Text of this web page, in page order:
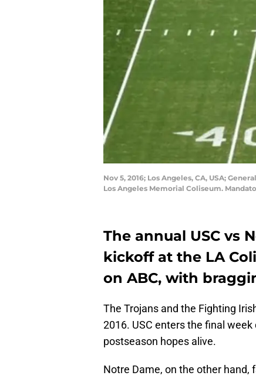
Nov 5, 2016; Los Angeles, CA, USA;
Los Angeles Memorial Coliseum.
The annual USC vs
kickoff at the LA
on ABC, with
The Trojans and the Fighting
2016. USC enters the final
postseason hopes alive.
Notre Dame, on the other